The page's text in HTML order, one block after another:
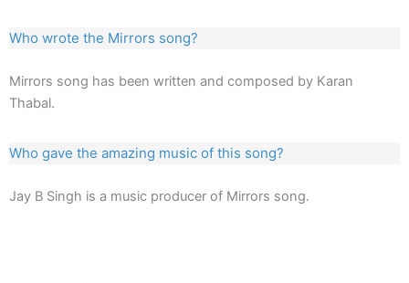
Who wrote the Mirrors song?
Mirrors song has been written and composed by Karan
Thabal.
Who gave the amazing music of this song?
Jay B Singh is a music producer of Mirrors song.